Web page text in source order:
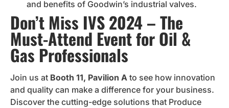
and benefits of Goodwin’s industrial valves.
Don’t Miss IVS 2024 – The
Must-Attend Event for Oil &
Gas Professionals
Join us at Booth 11, Pavilion A to see how innovation
and quality can make a difference for your business.
Discover the cutting-edge solutions that Produce